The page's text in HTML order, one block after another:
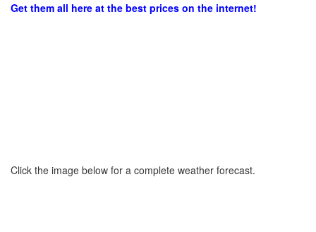
Get them all here at the best prices on the internet!
Click the image below for a complete weather forecast.